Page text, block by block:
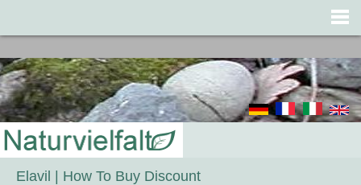
Elavil | How To Buy Discount